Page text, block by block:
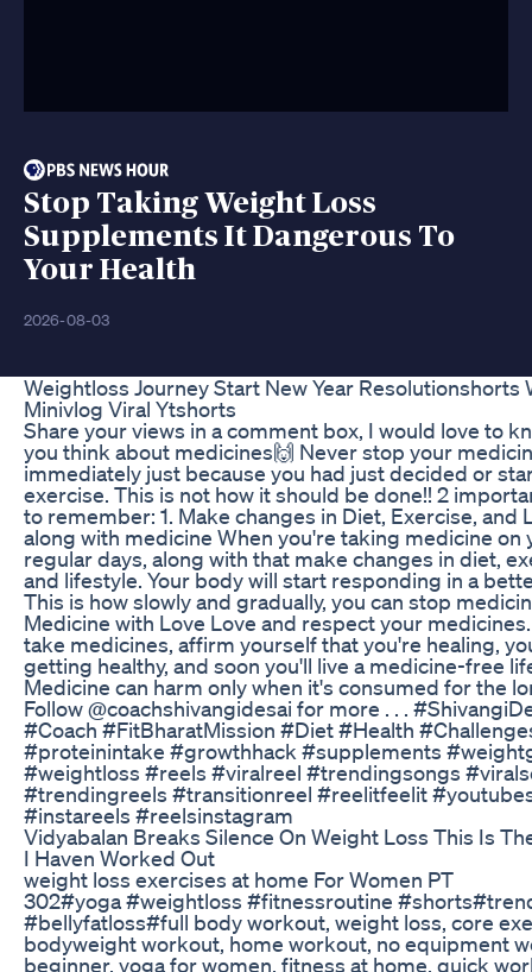
Stop Taking Weight Loss
Supplements It Dangerous To
Your Health
2026-08-03
Weightloss Journey Start New Year Resolutionshorts
Minivlog Viral Ytshorts
Share your views in a comment box, I would love to
you think about medicines🙌 Never stop your
immediately just because you had just decided or
exercise. This is not how it should be done!! 2
to remember: 1. Make changes in Diet, Exercise, and
along with medicine When you're taking medicine on
regular days, along with that make changes in diet,
and lifestyle. Your body will start responding in a
This is how slowly and gradually, you can stop
Medicine with Love Love and respect your
take medicines, affirm yourself that you're healing,
getting healthy, and soon you'll live a medicine-free
Medicine can harm only when it's consumed for the
Follow @coachshivangidesai for more . . .
#Coach #FitBharatMission #Diet #Health
#proteinintake #growthhack #supplements
#weightloss #reels #viralreel #trendingsongs
#trendingreels #transitionreel #reelitfeelit
#instareels #reelsinstagram
Vidyabalan Breaks Silence On Weight Loss This Is
I Haven Worked Out
weight loss exercises at home For Women PT
302#yoga #weightloss #fitnessroutine
#bellyfatloss#full body workout, weight loss, core
bodyweight workout, home workout, no equipment
beginner, yoga for women, fitness at home, quick